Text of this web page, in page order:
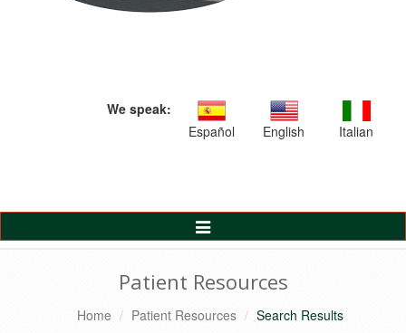
We speak:
Español
English Italian
Toggle
Navigation
Patient Resources
Home Patient Resources Search Results